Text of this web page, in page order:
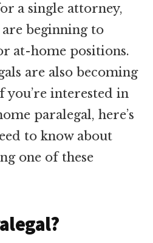
a single attorney,
beginning to
at-home positions.
are also becoming
interested in
paralegal, here’s
to know about
one of these